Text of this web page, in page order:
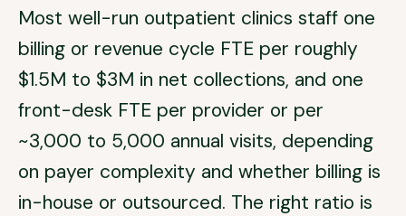
Most well-run outpatient clinics staff one
billing or revenue cycle FTE per roughly
$1.5M to $3M in net collections, and one
front-desk FTE per provider or per
~3,000 to 5,000 annual visits, depending
on payer complexity and whether billing is
in-house or outsourced. The right ratio is